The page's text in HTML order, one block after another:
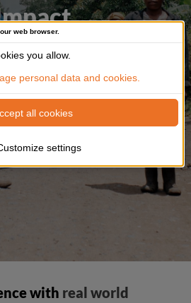
web browser.
you allow.
personal data and cookies.
all cookies
settings
the most cited in
documents
with real world